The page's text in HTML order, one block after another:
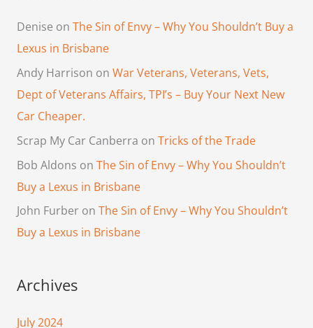
Denise on The Sin of Envy – Why You Shouldn’t Buy a
Lexus in Brisbane
Andy Harrison on War Veterans, Veterans, Vets,
Dept of Veterans Affairs, TPI’s – Buy Your Next New
Car Cheaper.
Scrap My Car Canberra on Tricks of the Trade
Bob Aldons on The Sin of Envy – Why You Shouldn’t
Buy a Lexus in Brisbane
John Furberon The Sin of Envy – Why You Shouldn’t
Buy a Lexus in Brisbane
Archives
July 2024